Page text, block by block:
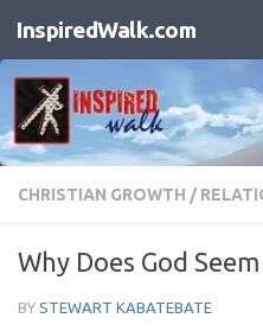
Skip to content
InspiredWalk.com
CHRISTIAN GROWTH /
Why Does God
BY STEWART KABATEBATE